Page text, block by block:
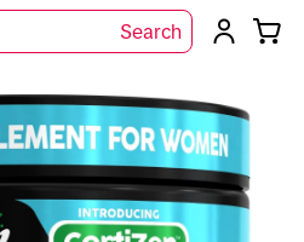
Search